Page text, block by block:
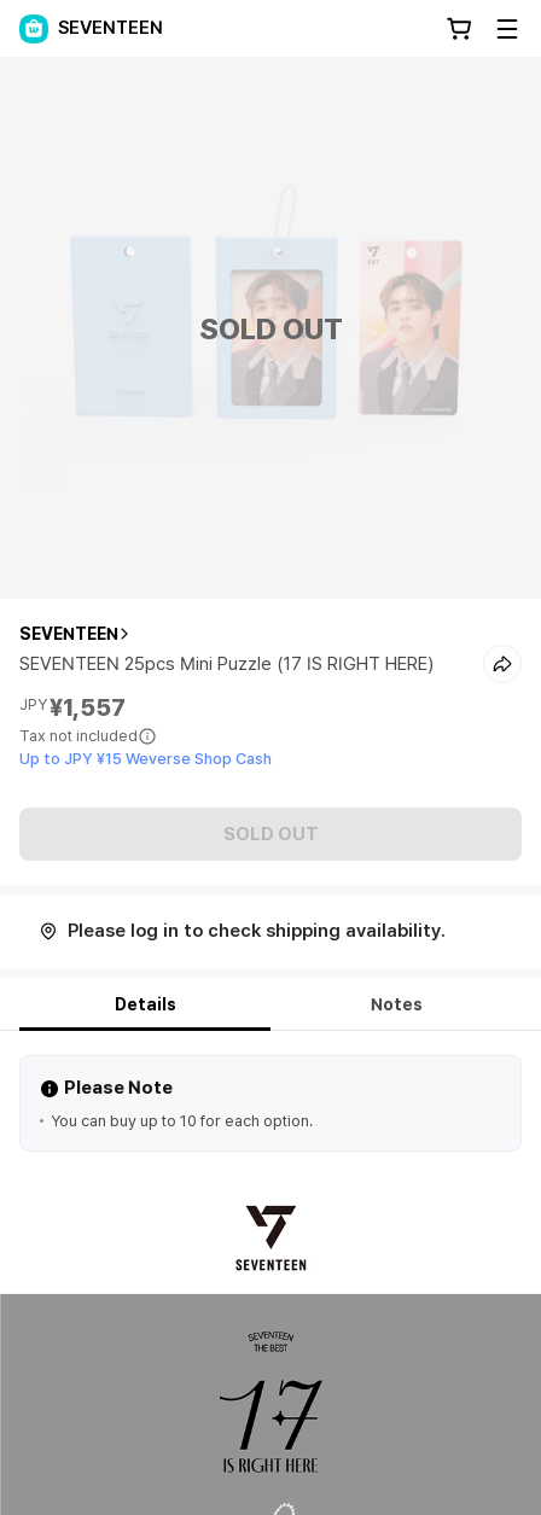
SEVENTEEN
SOLD OUT
SEVENTEEN
SEVENTEEN 25pcs Mini Puzzle (17 IS RIGHT HERE)
JPY¥1,557
Tax not included
Up to JPY ¥15 Weverse Shop Cash
SOLD OUT
Please log in to check shipping availability.
Details Notes
Please Note
You can buy up to 10 for each option.